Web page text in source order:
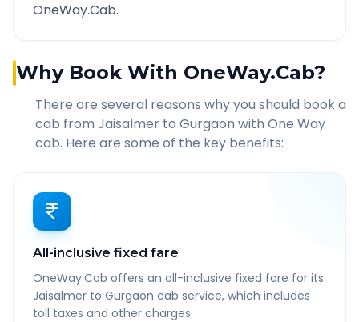
OneWay.Cab.
Why Book With OneWay.Cab?
There are several reasons why you should book a
cab from Jaisalmer to Gurgaon with One Way
cab. Here are some of the key benefits:
All-inclusive fixed fare
OneWay.Cab offers an all-inclusive fixed fare for its
Jaisalmer to Gurgaon cab service, which includes
toll taxes and other charges.